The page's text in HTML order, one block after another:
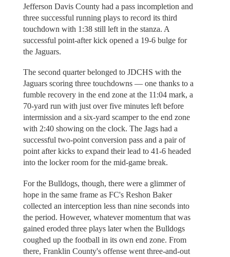
Jefferson Davis County had a pass incompletion and
three successful running plays to record its third
touchdown with 1:38 still left in the stanza. A
successful point-after kick opened a 19-6 bulge for
the Jaguars.
The second quarter belonged to JDCHS with the
Jaguars scoring three touchdowns — one thanks to a
fumble recovery in the end zone at the 11:04 mark, a
70-yard run with just over five minutes left before
intermission and a six-yard scamper to the end zone
with 2:40 showing on the clock. The Jags had a
successful two-point conversion pass and a pair of
point after kicks to expand their lead to 41-6 headed
into the locker room for the mid-game break.
For the Bulldogs, though, there were a glimmer of
hope in the same frame as FC's Reshon Baker
collected an interception less than nine seconds into
the period. However, whatever momentum that was
gained eroded three plays later when the Bulldogs
coughed up the football in its own end zone. From
there, Franklin County's offense went three-and-out